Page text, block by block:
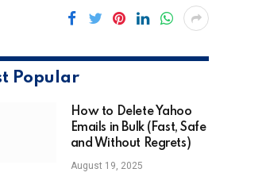
Popular
How to Delete Yahoo
Emails in Bulk (Fast, Safe
and Without Regrets)
August 19, 2025